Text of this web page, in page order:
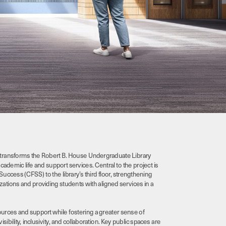
the Robert B. House Undergraduate Library
life and support services. Central to the project is
(CFSS) to the library’s third floor, strengthening
and providing students with aligned services in a
and support while fostering a greater sense of
inclusivity, and collaboration. Key public spaces are